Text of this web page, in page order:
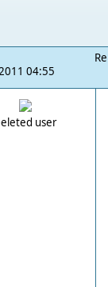
04:55
user